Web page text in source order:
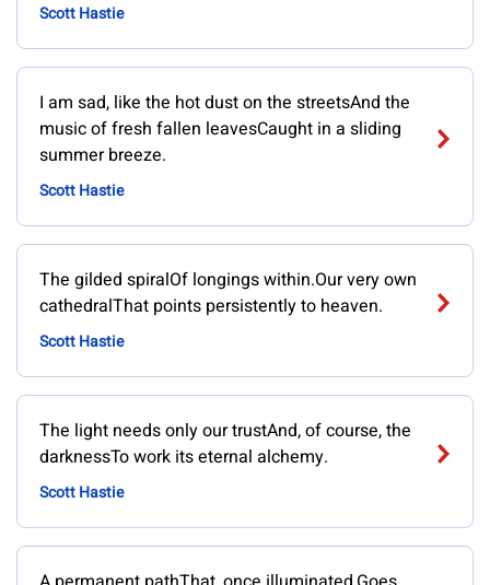
Scott Hastie
I am sad, like the hot dust on the streetsAnd the
music of fresh fallen leavesCaught in a sliding
summer breeze.
Scott Hastie
The gilded spiralOf longings within.Our very own
cathedralThat points persistently to heaven.
Scott Hastie
The light needs only our trustAnd, of course, the
darknessTo work its eternal alchemy.
Scott Hastie